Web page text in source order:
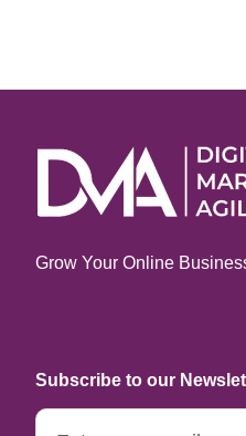
Grow Your Online
Subscribe to our